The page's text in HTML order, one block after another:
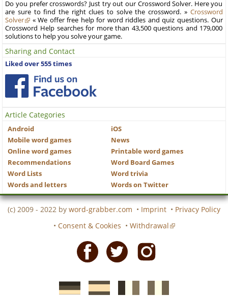
Do you prefer crosswords? Just try out our Crossword Solver. Here you
are sure to find the right clues to solve the crossword. » Crossword
Solver
« We offer free help for word riddles and quiz questions. Our
Crossword Help searches for more than 43,500 questions and 179,000
solutions to help you solve your game.
Sharing and Contact
Liked over 555 times
Article Categories
Android
iOS
Mobile word games
News
Online word games
Printable word games
Recommendations
Word Board Games
Word Lists
Word trivia
Words and letters
Words on Twitter
(c) 2009 - 2022 by word-grabber.com • Imprint • Privacy Policy
• Consent & Cookies • Withdrawal